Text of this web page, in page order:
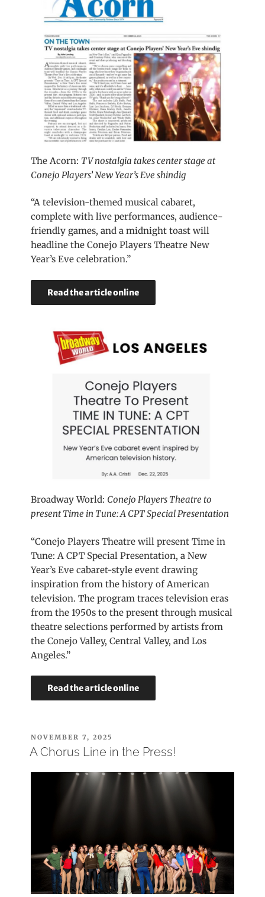
The Acorn: TV nostalgia takes center stage at
Conejo Players’ New Year’s Eve shindig
“A television-themed musical cabaret,
complete with live performances, audience-
friendly games, and a midnight toast will
headline the Conejo Players Theatre New
Year’s Eve celebration.”
Read the article online
Broadway World: Conejo Players Theatre to
present Time in Tune: A CPT Special Presentation
“Conejo Players Theatre will present Time in
Tune: A CPT Special Presentation, a New
Year’s Eve cabaret-style event drawing
inspiration from the history of American
television. The program traces television eras
from the 1950s to the present through musical
theatre selections performed by artists from
the Conejo Valley, Central Valley, and Los
Angeles.”
Read the article online
POSTED
ON
NOVEMBER 7, 2025
A Chorus Line in the Press!